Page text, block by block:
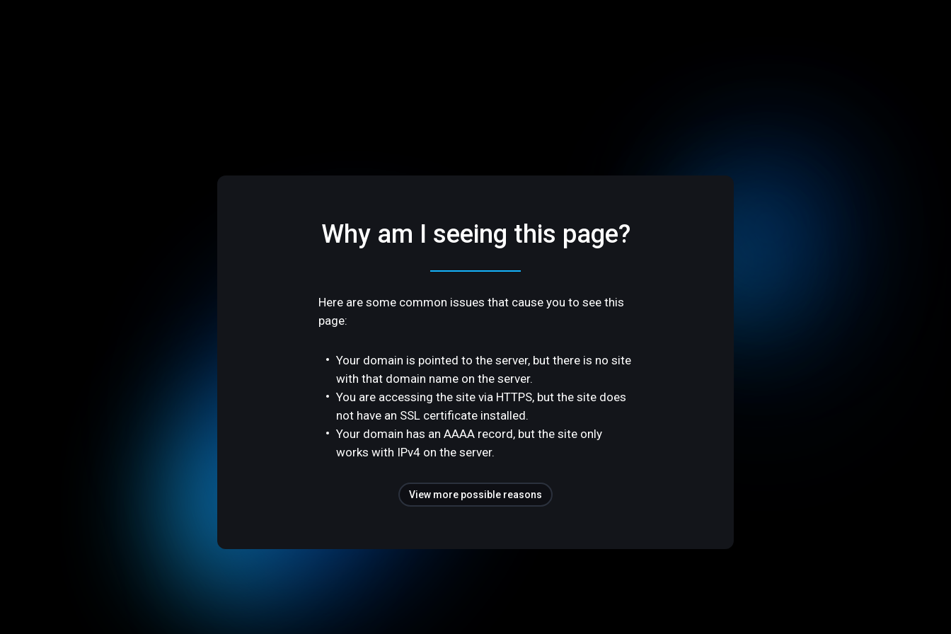
Why am I seeing this page?
Here are some common issues that cause you to see this
page:
Your domain is pointed to the server, but there is no site
with that domain name on the server.
You are accessing the site via HTTPS, but the site does
not have an SSL certificate installed.
Your domain has an AAAA record, but the site only
works with IPv4 on the server.
View more possible reasons